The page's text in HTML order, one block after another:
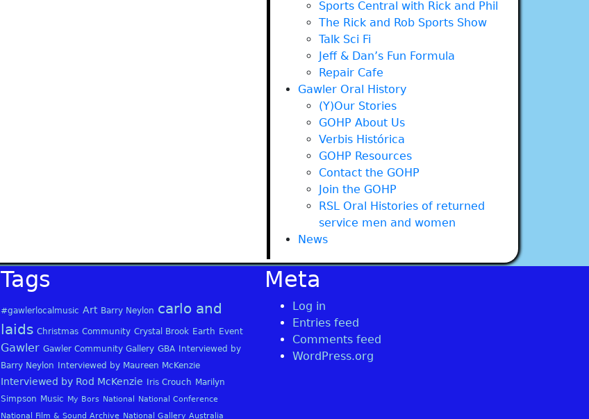
Sports Central with Rick and Phil
The Rick and Rob Sports Show
Talk Sci Fi
Jeff & Dan’s Fun Formula
Repair Cafe
Gawler Oral History
(Y)Our Stories
GOHP About Us
Verbis Histórica
GOHP Resources
Contact the GOHP
Join the GOHP
RSL Oral Histories of returned
service men and women
News
Tags
#gawlerlocalmusic Art Barry Neylon carlo and
laids Christmas Community Crystal Brook Earth Event
Gawler Gawler Community Gallery GBA
Interviewed by
Barry Neylon
Interviewed by Maureen McKenzie
Interviewed by Rod McKenzie Iris Crouch Marilyn
Simpson Music My Bors National
National Conference
National Film & Sound Archive National Gallery Australia
Meta
Log in
Entries feed
Comments feed
WordPress.org